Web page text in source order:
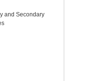
and Secondary